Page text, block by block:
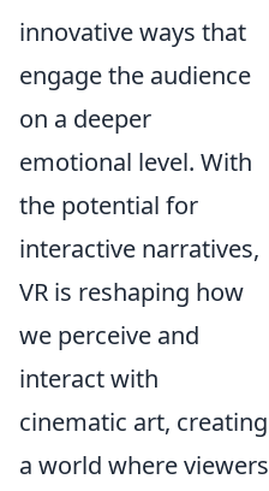
innovative ways that
engage the audience
on a deeper
emotional level. With
the potential for
interactive narratives,
VR is reshaping how
we perceive and
interact with
cinematic art, creating
a world where viewers